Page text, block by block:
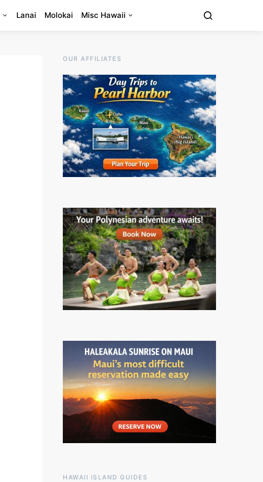
Lanai Molokai Misc Hawaii
OUR AFFILIATES
HAWAII ISLAND GUIDES